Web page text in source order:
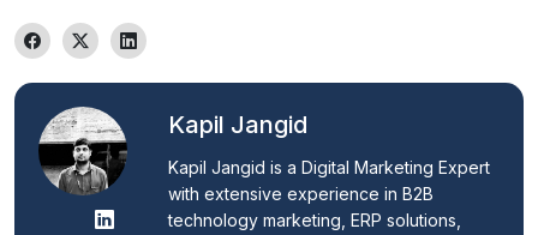
Kapil Jangid
Kapil Jangid is a Digital Marketing Expert
with extensive experience in B2B
technology marketing, ERP solutions,